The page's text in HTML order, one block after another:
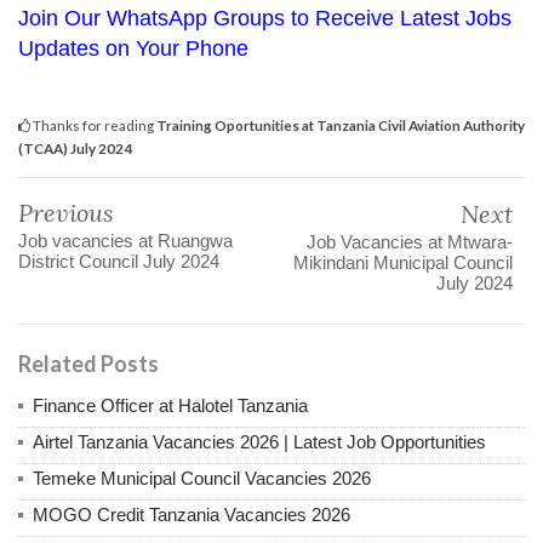
Join Our WhatsApp Groups to Receive Latest Jobs
Updates on Your Phone
Thanks for reading Training Oportunities at Tanzania Civil Aviation Authority
(TCAA) July 2024
Previous
Job vacancies at Ruangwa
District Council July 2024
Next
Job Vacancies at Mtwara-
Mikindani Municipal Council
July 2024
Related Posts
Finance Officer at Halotel Tanzania
Airtel Tanzania Vacancies 2026 | Latest Job Opportunities
Temeke Municipal Council Vacancies 2026
MOGO Credit Tanzania Vacancies 2026